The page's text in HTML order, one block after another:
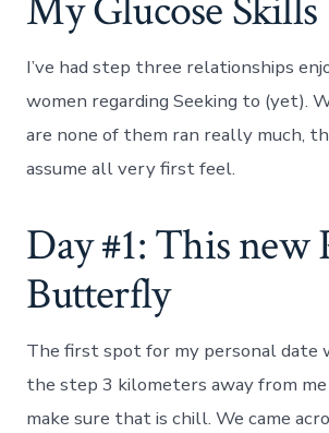
I’ve had step three relationships
women regarding Seeking to (yet).
are none of them ran really much,
assume all very first feel.
Day #1: This new
Butterfly
The first spot for my personal date
the step 3 kilometers away from
make sure that is chill. We came